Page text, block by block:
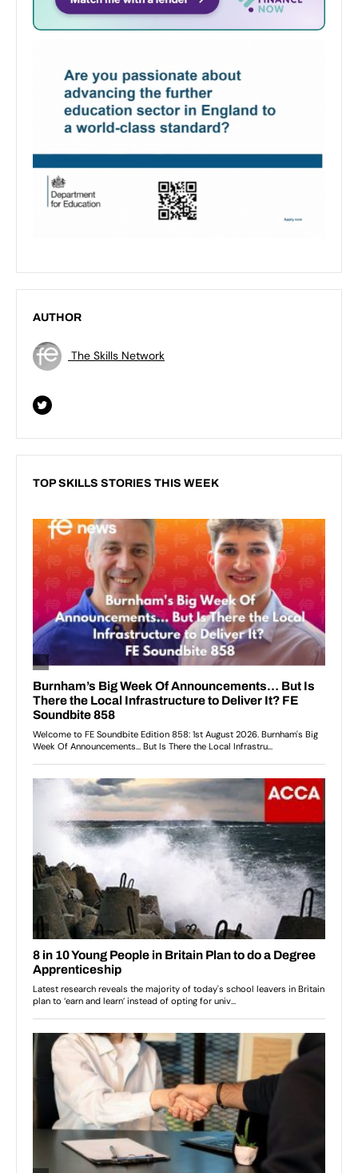
AUTHOR
The Skills Network
TOP SKILLS STORIES THIS WEEK